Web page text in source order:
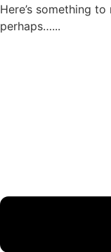
Here’s something
perhaps…...